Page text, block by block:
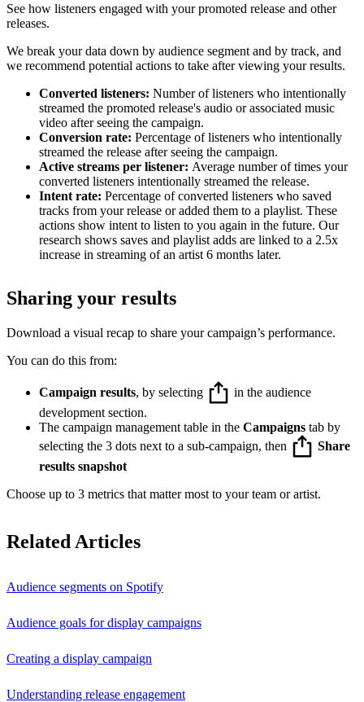
See how listeners engaged with your promoted release and other
releases.
We break your data down by audience segment and by track, and
we recommend potential actions to take after viewing your results.
Converted listeners: Number of listeners who intentionally
streamed the promoted release's audio or associated music
video after seeing the campaign.
Conversion rate: Percentage of listeners who intentionally
streamed the release after seeing the campaign.
Active streams per listener: Average number of times your
converted listeners intentionally streamed the release.
Intent rate: Percentage of converted listeners who saved
tracks from your release or added them to a playlist. These
actions show intent to listen to you again in the future. Our
research shows saves and playlist adds are linked to a 2.5x
increase in streaming of an artist 6 months later.
Sharing your results
Download a visual recap to share your campaign’s performance.
You can do this from:
Campaign results, by selecting
in the audience
development section.
The campaign management table in the Campaigns tab by
selecting the 3 dots next to a sub-campaign, then
Share
results snapshot
Choose up to 3 metrics that matter most to your team or artist.
Related Articles
Audience segments on Spotify
Audience goals for display campaigns
Creating a display campaign
Understanding release engagement